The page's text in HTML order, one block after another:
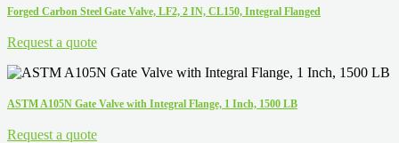
Forged Carbon Steel Gate Valve, LF2, 2 IN, CL150, Integral Flanged
Request a quote
ASTM A105N Gate Valve with Integral Flange, 1 Inch, 1500 LB
Request a quote